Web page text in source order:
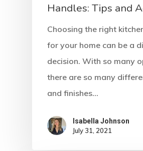
Handles: Tips and
Choosing the right
for your home can be a
decision. With so many
there are so many
and finishes…
Isabella Johnson
July 31, 2021